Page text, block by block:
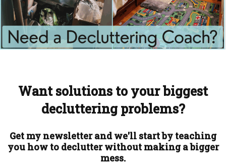
Want solutions to your biggest
decluttering problems?
Get my newsletter and we'll start by teaching
you how to declutter without making a bigger
mess.